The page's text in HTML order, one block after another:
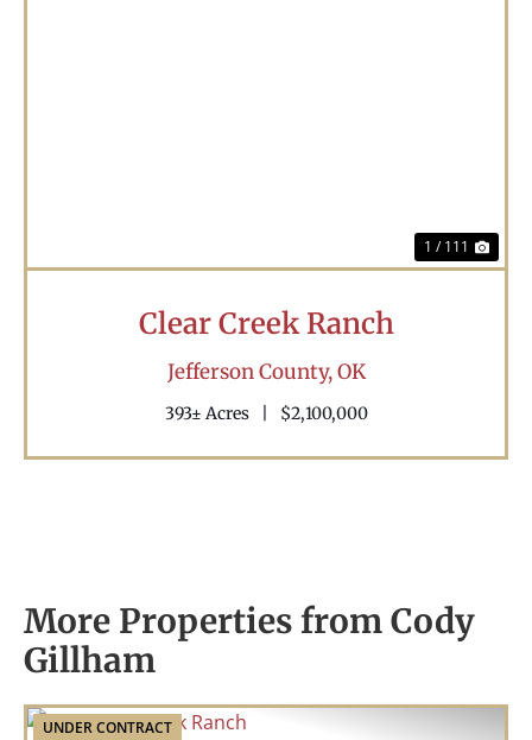
1 / 111
Clear Creek Ranch
Jefferson County,OK
393± Acres $2,100,000
More Properties from Cody
Gillham
UNDER CONTRACT